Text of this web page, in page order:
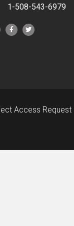
1-508-543-6979
Access Request